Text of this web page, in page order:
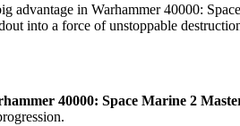
advantage in Warhammer 40000:
into a force of unstoppable
40000: Space Marine 2